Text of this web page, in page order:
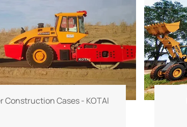
Construction Cases - KOTAl